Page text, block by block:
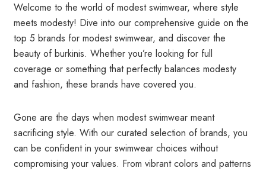
Welcome to the world of modest swimwear, where style
meets modesty! Dive into our comprehensive guide on the
top 5 brands for modest swimwear, and discover the
beauty of burkinis. Whether you’re looking for full
coverage or something that perfectly balances modesty
and fashion, these brands have covered you.
Gone are the days when modest swimwear meant
sacrificing style. With our curated selection of brands, you
can be confident in your swimwear choices without
compromising your values. From vibrant colors and patterns